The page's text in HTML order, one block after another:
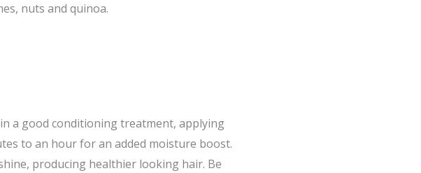
nuts and quinoa.
a good conditioning treatment, applying
to an hour for an added moisture boost.
producing healthier looking hair. Be